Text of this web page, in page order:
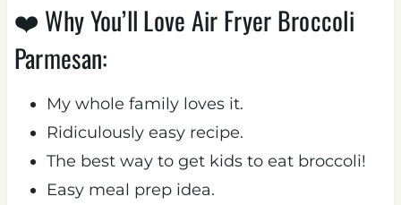
❤️ Why You’ll Love Air Fryer Broccoli
Parmesan:
My whole family loves it.
Ridiculously easy recipe.
The best way to get kids to eat broccoli!
Easy meal prep idea.